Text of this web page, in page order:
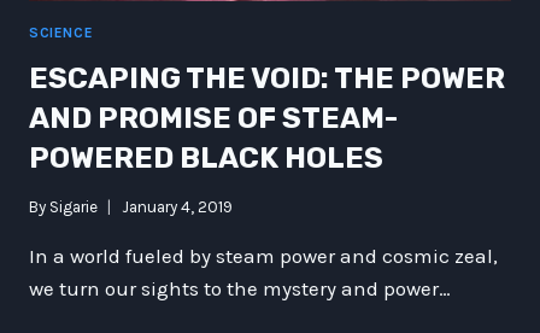
SCIENCE
ESCAPING THE VOID: THE POWER
AND PROMISE OF STEAM-
POWERED BLACK HOLES
By Sigarie January 4, 2019
In a world fueled by steam power and cosmic zeal,
we turn our sights to the mystery and power…